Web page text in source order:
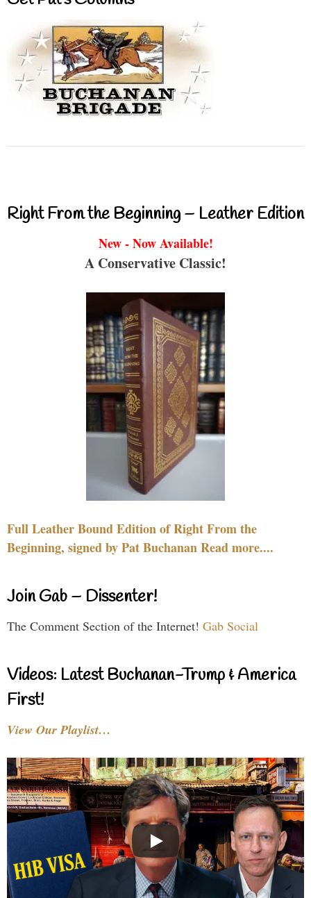
Right From the Beginning – Leather Edition
New - Now Available!
A Conservative Classic!
Full Leather Bound Edition of Right From the
Beginning, signed by Pat Buchanan Read more....
Join Gab – Dissenter!
The Comment Section of the Internet! Gab Social
Videos: Latest Buchanan-Trump & America
First!
View Our Playlist…